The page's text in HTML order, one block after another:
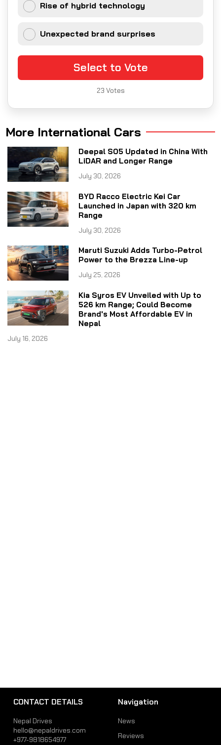
Rise of hybrid technology
Unexpected brand surprises
Select to Vote
23 Votes
More International Cars
Deepal S05 Updated in China With
LiDAR and Longer Range
July 30, 2026
BYD Racco Electric Kei Car
Launched in Japan with 320 km
Range
July 30, 2026
Maruti Suzuki Adds Turbo-Petrol
Power to the Brezza Line-up
July 25, 2026
Kia Syros EV Unveiled with Up to
526 km Range; Could Become
Brand's Most Affordable EV in
Nepal
July 16, 2026
CONTACT DETAILS
Nepal Drives
hello@nepaldrives.com
+977-9818654977
Navigation
News
Reviews